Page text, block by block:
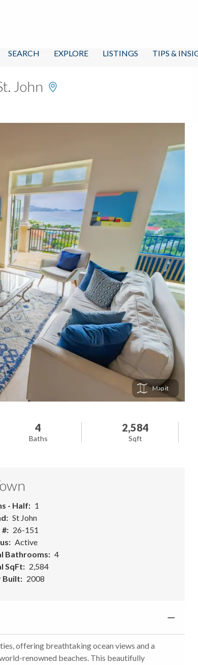
SEARCH EXPLORE LISTINGS TIPS &
John
Map
4
Baths
2,584
Sqft
- Half
1
St John
#
26-151
Active
Bathrooms
4
SqFt
2,584
Built
2008
offering breathtaking ocean views and a
renowned beaches. This beautifully